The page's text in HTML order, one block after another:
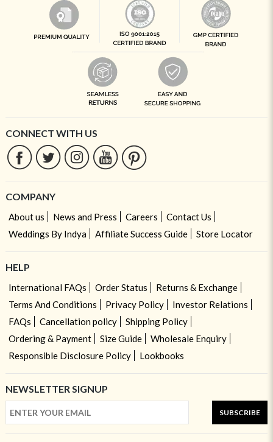
CONNECT WITH US
COMPANY
About us News and Press Careers
Contact Us
Weddings By Indya
Affiliate Success Guide Store Locator
HELP
International FAQs Order Status
Returns & Exchange
Terms And Conditions
Privacy Policy
Investor Relations
FAQs
Cancellation policy
Shipping Policy
Ordering & Payment
Size Guide
Wholesale Enquiry
Responsible Disclosure Policy
Lookbooks
NEWSLETTER SIGNUP
SUBSCRIBE